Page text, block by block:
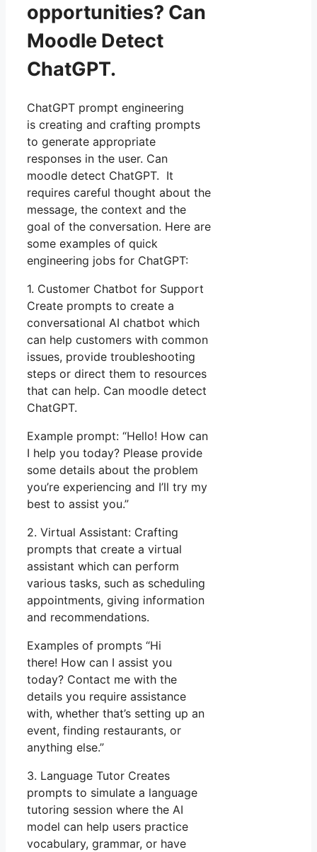
opportunities? Can
Moodle Detect
ChatGPT.
ChatGPT prompt engineering
is creating and crafting prompts
to generate appropriate
responses in the user. Can
moodle detect ChatGPT. It
requires careful thought about the
message, the context and the
goal of the conversation. Here are
some examples of quick
engineering jobs for ChatGPT:
1. Customer Chatbot for Support
Create prompts to create a
conversational AI chatbot which
can help customers with common
issues, provide troubleshooting
steps or direct them to resources
that can help. Can moodle detect
ChatGPT.
Example prompt: “Hello! How can
I help you today? Please provide
some details about the problem
you’re experiencing and I’ll try my
best to assist you.”
2. Virtual Assistant: Crafting
prompts that create a virtual
assistant which can perform
various tasks, such as scheduling
appointments, giving information
and recommendations.
Examples of prompts “Hi
there! How can I assist you
today? Contact me with the
details you require assistance
with, whether that’s setting up an
event, finding restaurants, or
anything else.”
3. Language Tutor Creates
prompts to simulate a language
tutoring session where the AI
model can help users practice
vocabulary, grammar, or have